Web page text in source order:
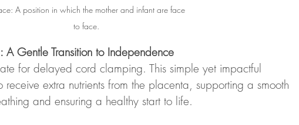
A position in which the mother and infant are face
to face.
Gentle Transition to Independence
for delayed cord clamping. This simple yet impactful
extra nutrients from the placenta, supporting a smooth
and ensuring a healthy start to life.